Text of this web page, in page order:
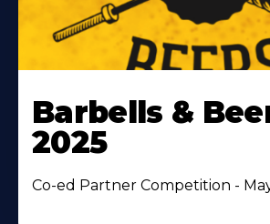
Barbells &
2025
Co-ed Partner Competition -